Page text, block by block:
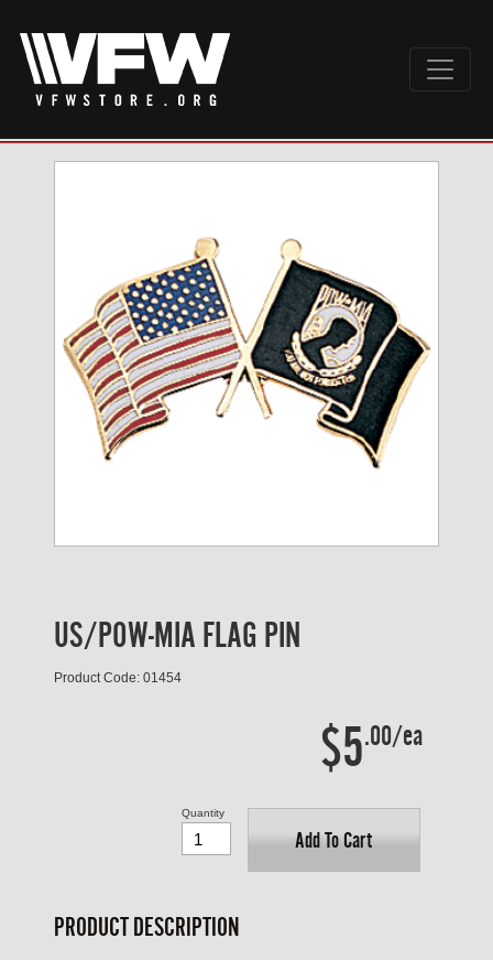
US/POW-MIA FLAG PIN
Product Code: 01454
$5.00/ea
Add To Cart
Quantity
PRODUCT DESCRIPTION